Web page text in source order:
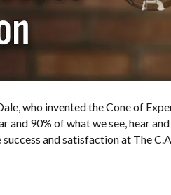
who invented the Cone of
and 90% of what we see, hear
success and satisfaction at The